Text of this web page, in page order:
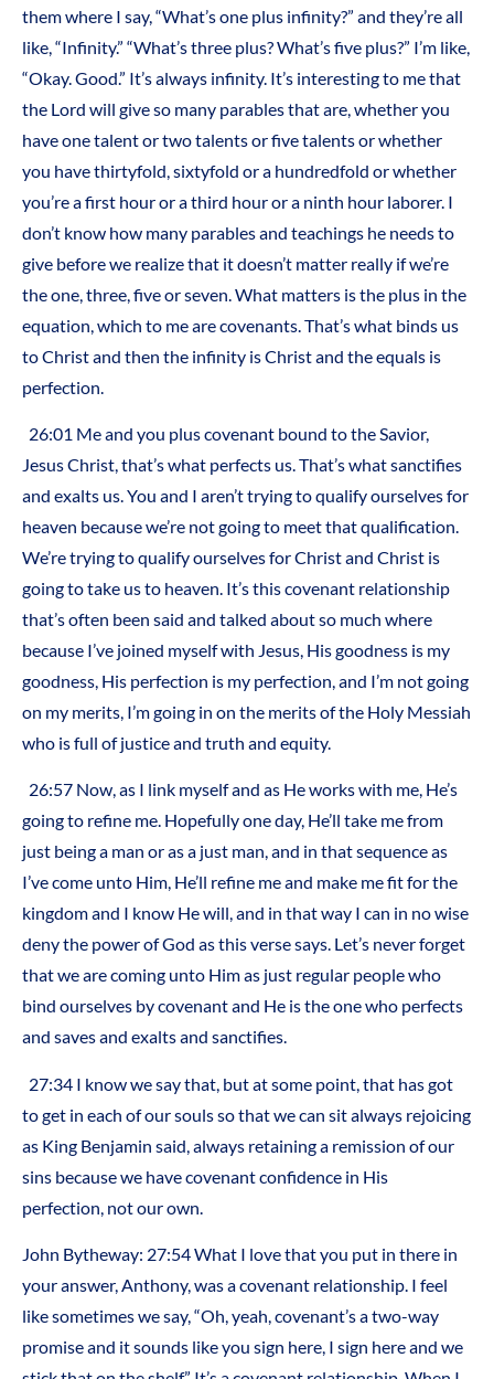
them where I say, “What’s one plus infinity?” and they’re all
like, “Infinity.” “What’s three plus? What’s five plus?” I’m like,
“Okay. Good.” It’s always infinity. It’s interesting to me that
the Lord will give so many parables that are, whether you
have one talent or two talents or five talents or whether
you have thirtyfold, sixtyfold or a hundredfold or whether
you’re a first hour or a third hour or a ninth hour laborer. I
don’t know how many parables and teachings he needs to
give before we realize that it doesn’t matter really if we’re
the one, three, five or seven. What matters is the plus in the
equation, which to me are covenants. That’s what binds us
to Christ and then the infinity is Christ and the equals is
perfection.
26:01 Me and you plus covenant bound to the Savior,
Jesus Christ, that’s what perfects us. That’s what sanctifies
and exalts us. You and I aren’t trying to qualify ourselves for
heaven because we’re not going to meet that qualification.
We’re trying to qualify ourselves for Christ and Christ is
going to take us to heaven. It’s this covenant relationship
that’s often been said and talked about so much where
because I’ve joined myself with Jesus, His goodness is my
goodness, His perfection is my perfection, and I’m not going
on my merits, I’m going in on the merits of the Holy Messiah
who is full of justice and truth and equity.
26:57 Now, as I link myself and as He works with me, He’s
going to refine me. Hopefully one day, He’ll take me from
just being a man or as a just man, and in that sequence as
I’ve come unto Him, He’ll refine me and make me fit for the
kingdom and I know He will, and in that way I can in no wise
deny the power of God as this verse says. Let’s never forget
that we are coming unto Him as just regular people who
bind ourselves by covenant and He is the one who perfects
and saves and exalts and sanctifies.
27:34 I know we say that, but at some point, that has got
to get in each of our souls so that we can sit always rejoicing
as King Benjamin said, always retaining a remission of our
sins because we have covenant confidence in His
perfection, not our own.
John Bytheway: 27:54 What I love that you put in there in
your answer, Anthony, was a covenant relationship. I feel
like sometimes we say, “Oh, yeah, covenant’s a two-way
promise and it sounds like you sign here, I sign here and we